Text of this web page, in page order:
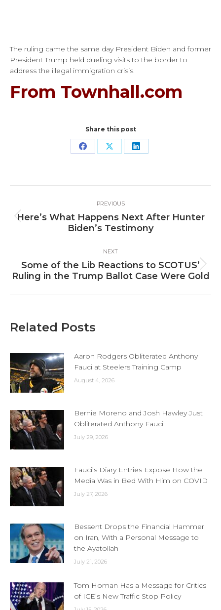
The ruling came the same day President Biden and former
President Trump held dueling visits to the border to
address the illegal immigration crisis.
From Townhall.com
Share this post
Share Share Share
navigation
PREVIOUS
Previous
post:
Here’s What Happens Next After Hunter
Biden’s Testimony
NEXT
Next
post:
Some of the Lib Reactions to SCOTUS’
Ruling in the Trump Ballot Case Were Gold
Related Posts
Aaron Rodgers Obliterated Anthony
Fauci at Steelers Training Camp
August 4, 2026
Bernie Moreno and Josh Hawley Just
Obliterated Anthony Fauci
July 29, 2026
Fauci’s Diary Entries Expose How the
Media Was in Bed With Him on COVID
July 27, 2026
Bessent Drops the Financial Hammer
on Iran, With a Personal Message to
the Ayatollah
July 21, 2026
Tom Homan Has a Message for Critics
of ICE’s New Traffic Stop Policy